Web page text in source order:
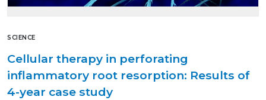
SCIENCE
Cellular therapy in perforating
inflammatory root resorption: Results of
4-year case study